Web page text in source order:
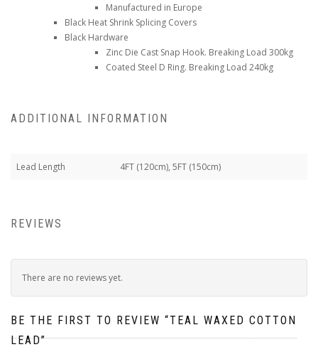
Manufactured in Europe
Black Heat Shrink Splicing Covers
Black Hardware
Zinc Die Cast Snap Hook. Breaking Load 300kg
Coated Steel D Ring. Breaking Load 240kg
ADDITIONAL INFORMATION
Lead Length 4FT (120cm), 5FT (150cm)
REVIEWS
There are no reviews yet.
BE THE FIRST TO REVIEW “TEAL WAXED COTTON
LEAD”